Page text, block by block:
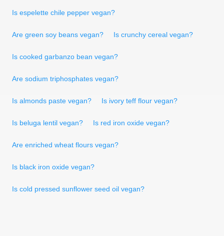
Is espelette chile pepper vegan?
Are green soy beans vegan? Is crunchy cereal vegan?
Is cooked garbanzo bean vegan?
Are sodium triphosphates vegan?
Is almonds paste vegan? Is ivory teff flour vegan?
Is beluga lentil vegan? Is red iron oxide vegan?
Are enriched wheat flours vegan?
Is black iron oxide vegan?
Is cold pressed sunflower seed oil vegan?